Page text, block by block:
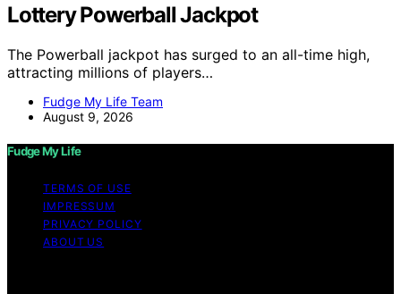
Lottery Powerball Jackpot
The Powerball jackpot has surged to an all-time high,
attracting millions of players…
Fudge My Life Team
August 9, 2026
Fudge My Life
TERMS OF USE
IMPRESSUM
PRIVACY POLICY
ABOUT US